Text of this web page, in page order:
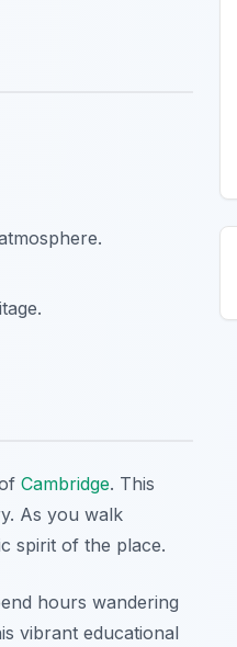
Cambridge. This
As you walk
spirit of the place.
hours wandering
vibrant educational